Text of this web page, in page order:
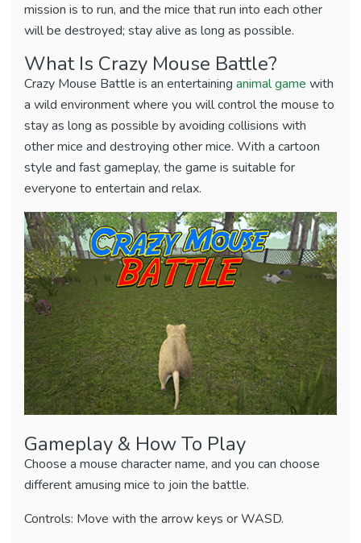
mission is to run, and the mice that run into each other
will be destroyed; stay alive as long as possible.
What Is Crazy Mouse Battle?
Crazy Mouse Battle is an entertaining animal game with
a wild environment where you will control the mouse to
stay as long as possible by avoiding collisions with
other mice and destroying other mice. With a cartoon
style and fast gameplay, the game is suitable for
everyone to entertain and relax.
Gameplay & How To Play
Choose a mouse character name, and you can choose
different amusing mice to join the battle.
Controls: Move with the arrow keys or WASD.